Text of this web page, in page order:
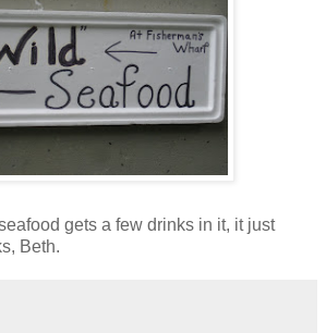
gets a few drinks in it, it just
Beth.